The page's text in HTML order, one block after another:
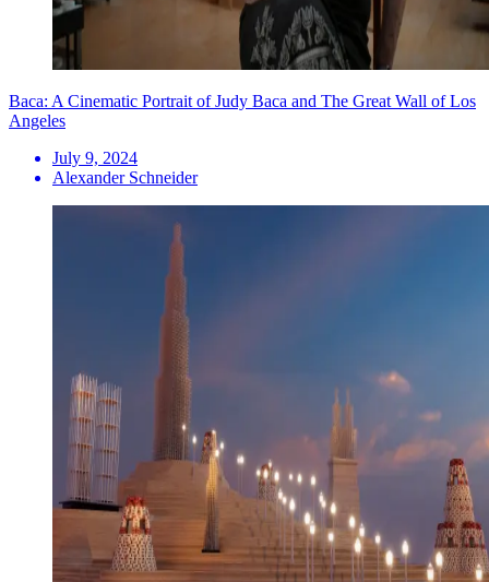
Baca: A Cinematic Portrait of Judy Baca and The Great Wall of Los
Angeles
July 9, 2024
Alexander Schneider